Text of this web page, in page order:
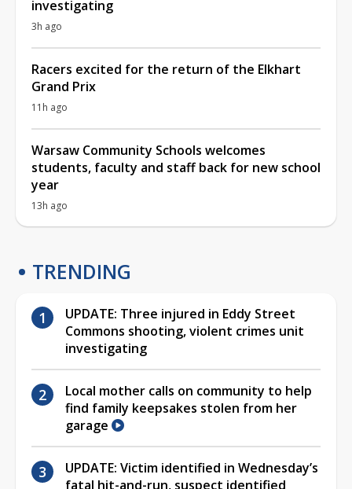
investigating
3h ago
Racers excited for the return of the Elkhart
Grand Prix
11h ago
Warsaw Community Schools welcomes
students, faculty and staff back for new school
year
13h ago
TRENDING
UPDATE: Three injured in Eddy Street
Commons shooting, violent crimes unit
investigating
Local mother calls on community to help
find family keepsakes stolen from her
garage
UPDATE: Victim identified in Wednesday’s
fatal hit-and-run, suspect identified